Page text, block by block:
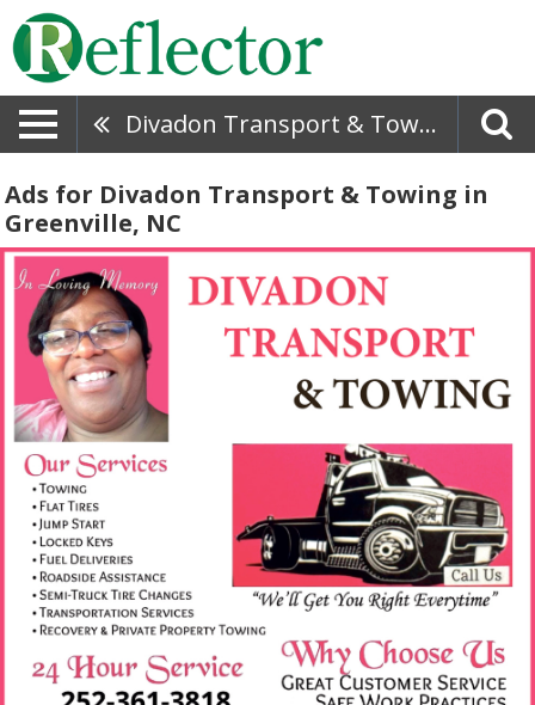
Divadon Transport & Towing
Ads for Divadon Transport & Towing in
Greenville, NC